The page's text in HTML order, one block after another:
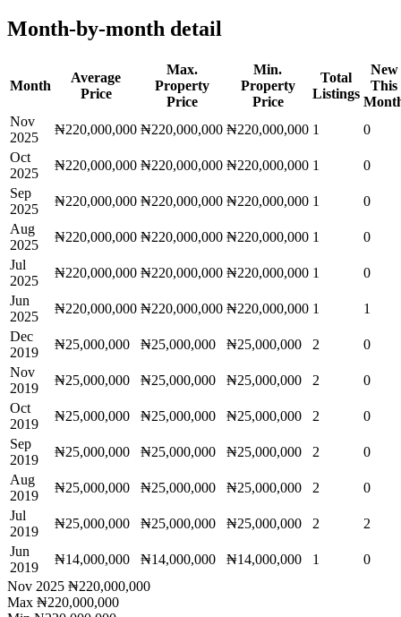
Month-by-month detail
Month
Average
Price
Max.
Property
Price
Min.
Property
Price
Total
Listings
New
This
Nov
2025
₦220,000,000 ₦220,000,000 ₦220,000,000 1
0
Oct
2025
₦220,000,000 ₦220,000,000 ₦220,000,000 1
0
Sep
2025
₦220,000,000 ₦220,000,000 ₦220,000,000 1
0
Aug
2025
₦220,000,000 ₦220,000,000 ₦220,000,000 1
0
Jul
2025
₦220,000,000 ₦220,000,000 ₦220,000,000 1
0
Jun
2025
₦220,000,000 ₦220,000,000 ₦220,000,000 1
1
Dec
2019
₦25,000,000 ₦25,000,000 ₦25,000,000 2
0
Nov
2019
₦25,000,000 ₦25,000,000 ₦25,000,000 2
0
Oct
2019
₦25,000,000 ₦25,000,000 ₦25,000,000 2
0
Sep
2019
₦25,000,000 ₦25,000,000 ₦25,000,000 2
0
Aug
2019
₦25,000,000 ₦25,000,000 ₦25,000,000 2
0
Jul
2019
₦25,000,000 ₦25,000,000 ₦25,000,000 2
2
Jun
2019
₦14,000,000 ₦14,000,000 ₦14,000,000 1
0
Nov 2025 ₦220,000,000
Max ₦220,000,000